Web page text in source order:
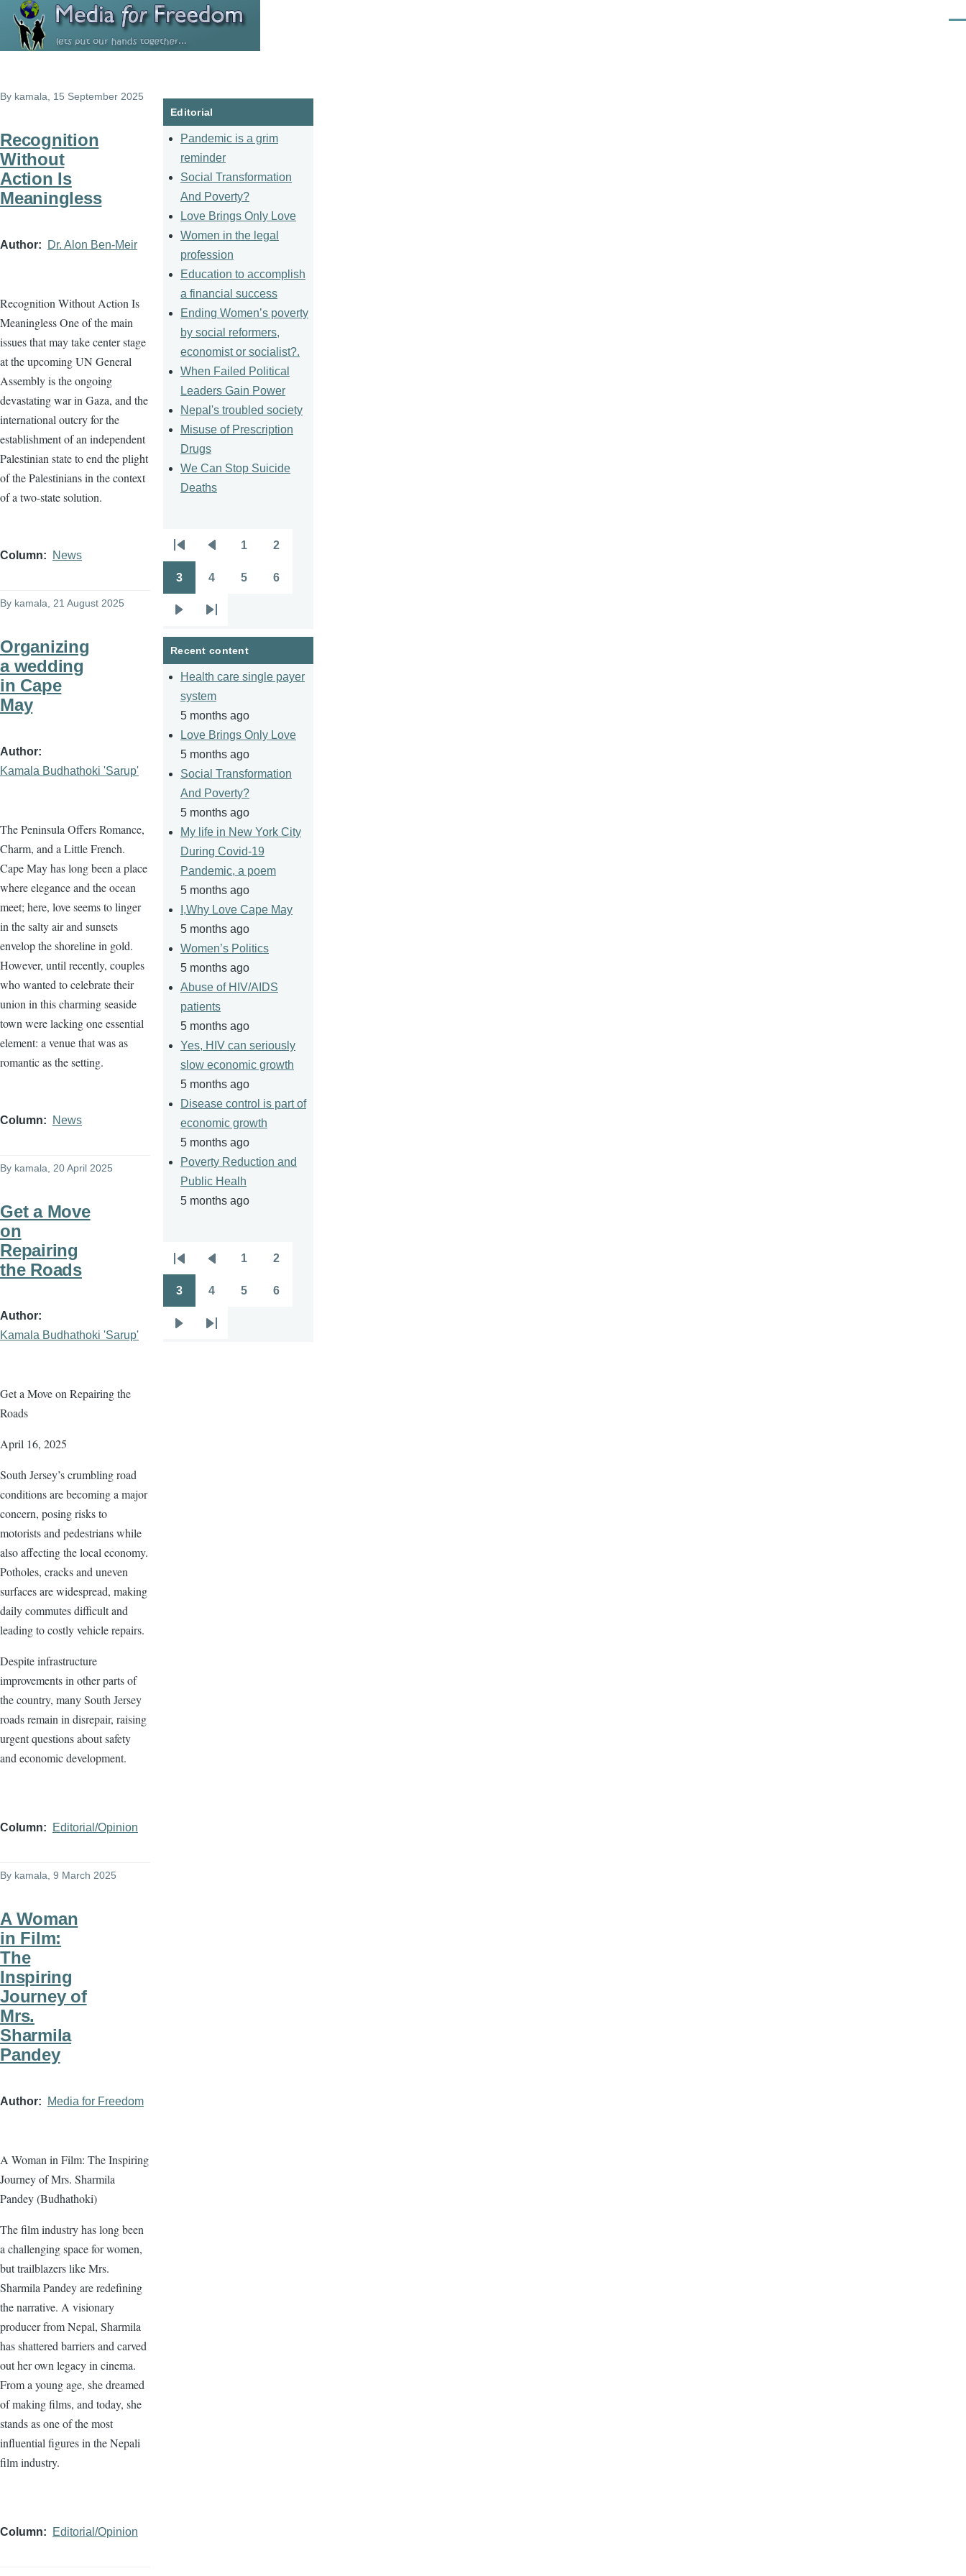
Skip to main content
By kamala , 15 September 2025
Recognition
Without
Action Is
Meaningless
Author Dr. Alon Ben-Meir
Recognition Without Action Is
Meaningless One of the main
issues that may take center stage
at the upcoming UN General
Assembly is the ongoing
devastating war in Gaza, and the
international outcry for the
establishment of an independent
Palestinian state to end the plight
of the Palestinians in the context
of a two-state solution.
Column News
By kamala , 21 August 2025
Organizing
a wedding
in Cape
May
Author
Kamala Budhathoki 'Sarup'
The Peninsula Offers Romance,
Charm, and a Little French.
Cape May has long been a place
where elegance and the ocean
meet; here, love seems to linger
in the salty air and sunsets
envelop the shoreline in gold.
However, until recently, couples
who wanted to celebrate their
union in this charming seaside
town were lacking one essential
element: a venue that was as
romantic as the setting.
Column News
By kamala , 20 April 2025
Get a Move
on
Repairing
the Roads
Author
Kamala Budhathoki 'Sarup'
Get a Move on Repairing the
Roads
April 16, 2025
South Jersey’s crumbling road
conditions are becoming a major
concern, posing risks to
motorists and pedestrians while
also affecting the local economy.
Potholes, cracks and uneven
surfaces are widespread, making
daily commutes difficult and
leading to costly vehicle repairs.
Despite infrastructure
improvements in other parts of
the country, many South Jersey
roads remain in disrepair, raising
urgent questions about safety
and economic development.
Column Editorial/Opinion
By kamala, 9 March 2025
A Woman
in Film:
The
Inspiring
Journey of
Mrs.
Sharmila
Pandey
Author Media for Freedom
A Woman in Film: The Inspiring
Journey of Mrs. Sharmila
Pandey (Budhathoki)
The film industry has long been
a challenging space for women,
but trailblazers like Mrs.
Sharmila Pandey are redefining
the narrative. A visionary
producer from Nepal, Sharmila
has shattered barriers and carved
out her own legacy in cinema.
From a young age, she dreamed
of making films, and today, she
stands as one of the most
influential figures in the Nepali
film industry.
Column Editorial/Opinion
Editorial
Pandemic is a grim
reminder
Social Transformation
And Poverty?
Love Brings Only Love
Women in the legal
profession
Education to accomplish
a financial success
Ending Women’s poverty
by social reformers,
economist or socialist?.
When Failed Political
Leaders Gain Power
Nepal's troubled society
Misuse of Prescription
Drugs
We Can Stop Suicide
Deaths
Pagination
page
page
1 2
3 4 5 6
page
Last
page
Recent content
Health care single payer
system
5 months ago
Love Brings Only Love
5 months ago
Social Transformation
And Poverty?
5 months ago
My life in New York City
During Covid-19
Pandemic, a poem
5 months ago
I,Why Love Cape May
5 months ago
Women’s Politics
5 months ago
Abuse of HIV/AIDS
patients
5 months ago
Yes, HIV can seriously
slow economic growth
5 months ago
Disease control is part of
economic growth
5 months ago
Poverty Reduction and
Public Healh
5 months ago
Pagination
First
page
Previous
page
1 2
3 4 5 6
Last